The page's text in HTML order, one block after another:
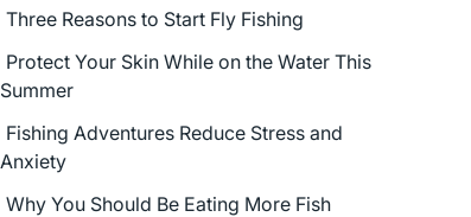
Three Reasons to Start Fly Fishing
Protect Your Skin While on the Water This
Summer
Fishing Adventures Reduce Stress and
Anxiety
Why You Should Be Eating More Fish